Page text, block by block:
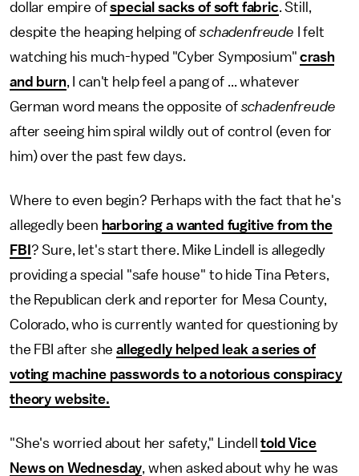
dollar empire ofspecial sacks of soft fabric. Still,
despite the heaping helping ofschadenfreude I felt
watching his much-hyped "Cyber Symposium"crash
and burn, I can't help feel a pang of ... whatever
German word means the opposite of schadenfreude
after seeing him spiral wildly out of control (even for
him) over the past few days.
Where to even begin? Perhaps with the fact that he's
allegedly been harboring a wanted fugitive from the
FBI ? Sure, let's start there. Mike Lindell is allegedly
providing a special "safe house" to hide Tina Peters,
the Republican clerk and reporter for Mesa County,
Colorado, who is currently wanted for questioning by
the FBI after sheallegedly helped leak a series of
voting machine passwords to a notorious conspiracy
theory website.
"She's worried about her safety," Lindelltold Vice
News on Wednesday, when asked about why he was